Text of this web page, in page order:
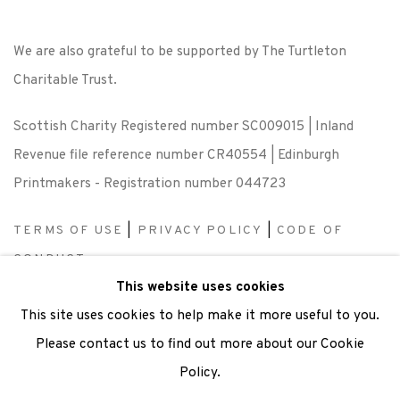
We are also grateful to be supported by The Turtleton
Charitable Trust.
Scottish Charity Registered number SC009015 | Inland
Revenue file reference number CR40554 | Edinburgh
Printmakers - Registration number 044723
TERMS OF USE PRIVACY POLICY
CODE OF
CONDUCT
SUBSCRIBE |OPPORTUNITIES
This website uses cookies
This site uses cookies to help make it more useful to you.
Please contact us to find out more about our Cookie
Policy.